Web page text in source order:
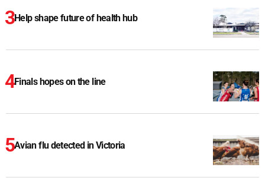
Help shape future of health hub
Finals hopes on the line
Avian flu detected in Victoria